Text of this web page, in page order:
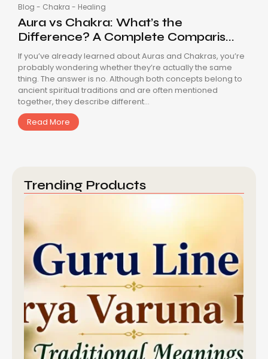
Blog - Chakra - Healing
Aura vs Chakra: What’s the
Difference? A Complete Comparis...
If you’ve already learned about Auras and Chakras, you’re
probably wondering whether they’re actually the same
thing. The answer is no. Although both concepts belong to
ancient spiritual traditions and are often mentioned
together, they describe different...
Read More
Trending Products